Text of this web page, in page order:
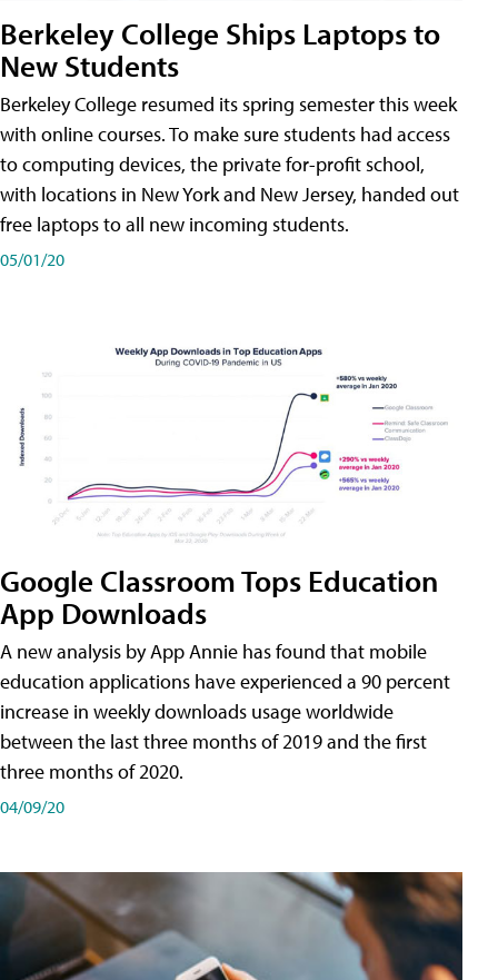
Berkeley College Ships Laptops to
New Students
Berkeley College resumed its spring semester this week
with online courses. To make sure students had access
to computing devices, the private for-profit school,
with locations in New York and New Jersey, handed out
free laptops to all new incoming students.
05/01/20
Google Classroom Tops Education
App Downloads
A new analysis by App Annie has found that mobile
education applications have experienced a 90 percent
increase in weekly downloads usage worldwide
between the last three months of 2019 and the first
three months of 2020.
04/09/20